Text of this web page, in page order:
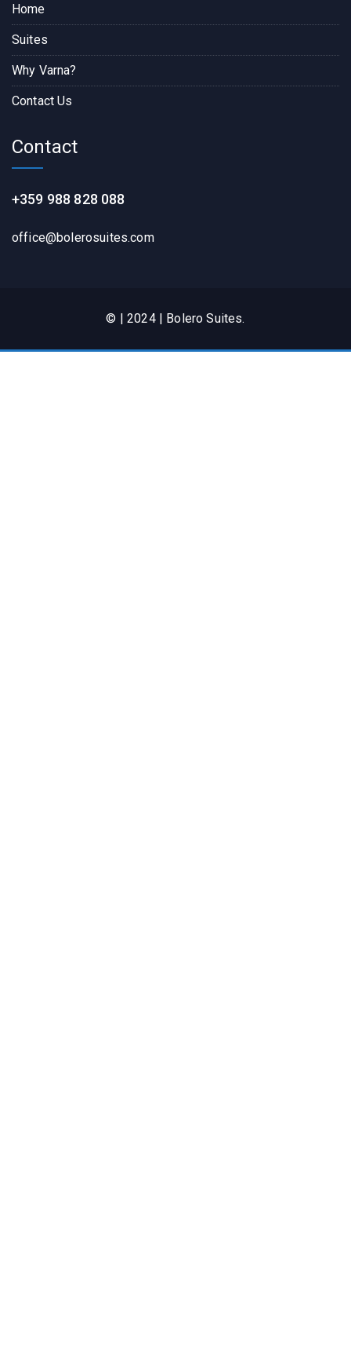
Home
Suites
Why Varna?
Contact Us
Contact
+359 988 828 088
office@bolerosuites.com​
© | 2024 | Bolero Suites.